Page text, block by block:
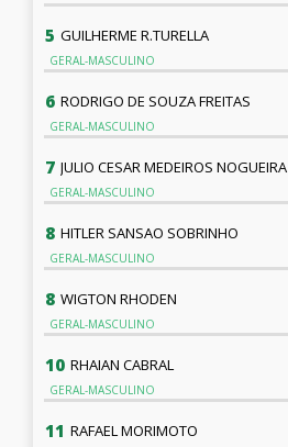
5 GUILHERME R.TURELLA
GERAL-MASCULINO
6 RODRIGO DE SOUZA FREITAS
GERAL-MASCULINO
7 JULIO CESAR MEDEIROS NOGUEIRA
GERAL-MASCULINO
8 HITLER SANSAO SOBRINHO
GERAL-MASCULINO
8 WIGTON RHODEN
GERAL-MASCULINO
10 RHAIAN CABRAL
GERAL-MASCULINO
11 RAFAEL MORIMOTO